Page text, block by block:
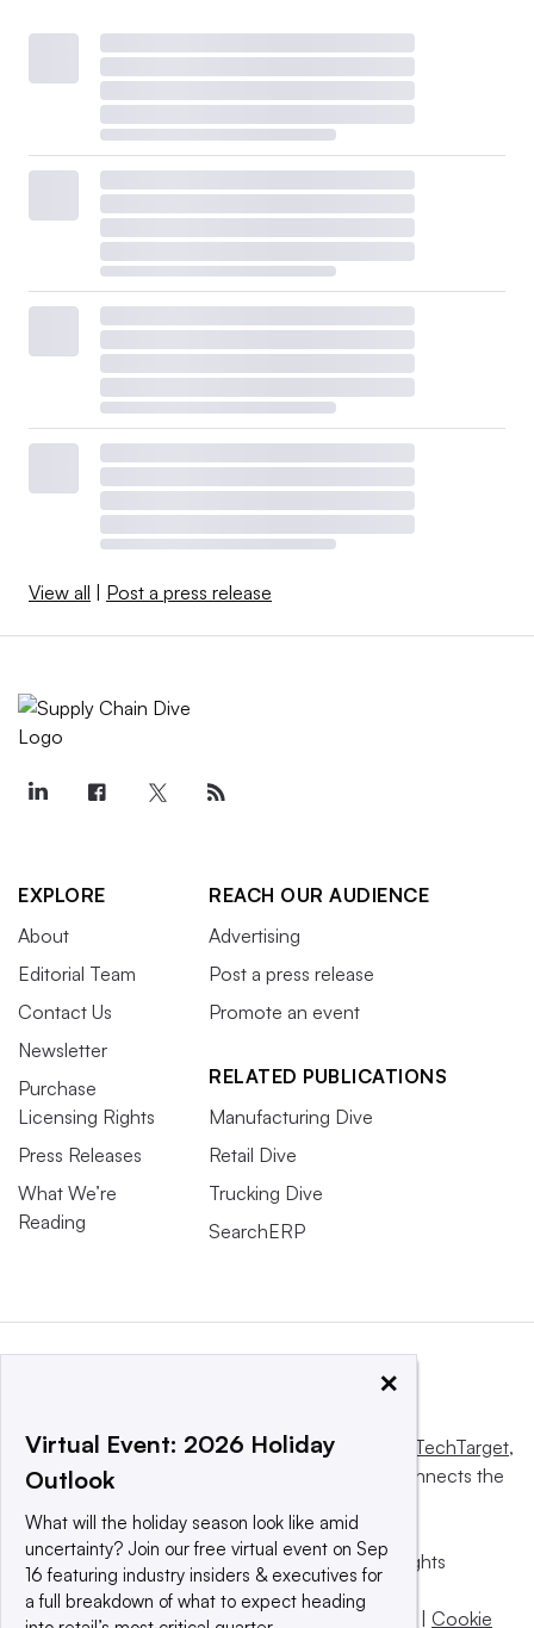
View all Post a press release
EXPLORE
About
Editorial Team
Contact Us
Newsletter
Purchase
Licensing Rights
Press Releases
What We’re
Reading
REACH OUR AUDIENCE
Advertising
Post a press release
Promote an event
RELATED PUBLICATIONS
Manufacturing Dive
Retail Dive
Trucking Dive
SearchERP
This website is owned and operated by Informa TechTarget,
a global network that informs, influences and connects the
© 2025 TechTarget, Inc. or its subsidiaries. All rights
reserved. An Informa PLC company.
Privacy policy |Terms of use|Take down policy Cookie
×
Virtual Event: 2026 Holiday
Outlook
What will the holiday season look like amid
uncertainty? Join our free virtual event on Sep
16 featuring industry insiders & executives for
a full breakdown of what to expect heading